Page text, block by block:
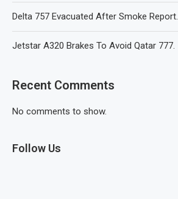
Delta 757 Evacuated After Smoke Report.
Jetstar A320 Brakes To Avoid Qatar 777.
Recent Comments
No comments to show.
Follow Us